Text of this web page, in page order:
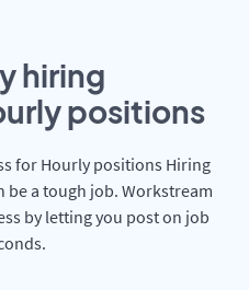
hiring
positions
for Hourly positions Hiring
be a tough job. Workstream
by letting you post on job